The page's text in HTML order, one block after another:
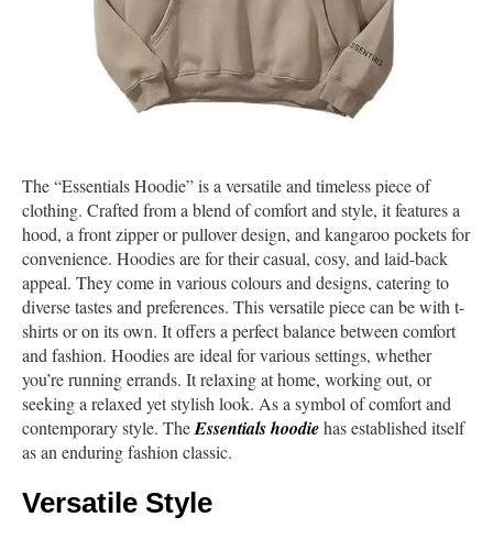
The “Essentials Hoodie” is a versatile and timeless piece of
clothing. Crafted from a blend of comfort and style, it features a
hood, a front zipper or pullover design, and kangaroo pockets for
convenience. Hoodies are for their casual, cosy, and laid-back
appeal. They come in various colours and designs, catering to
diverse tastes and preferences. This versatile piece can be with t-
shirts or on its own. It offers a perfect balance between comfort
and fashion. Hoodies are ideal for various settings, whether
you’re running errands. It relaxing at home, working out, or
seeking a relaxed yet stylish look. As a symbol of comfort and
contemporary style. TheEssentials hoodiehas established itself
as an enduring fashion classic.
Versatile Style